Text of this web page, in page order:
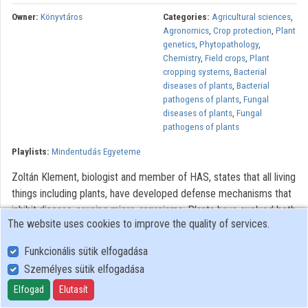
Contributors
Owner: Könyvtáros Categories: Agricultural sciences,
Agronomics, Crop protection, Plant
genetics, Phytopathology,
Chemistry, Field crops, Plant
cropping systems, Bacterial
diseases of plants, Bacterial
pathogens of plants, Fungal
diseases of plants, Fungal
pathogens of plants
Playlists: Mindentudás Egyeteme
Zoltán Klement, biologist and member of HAS, states that all living
things including plants, have developed defense mechanisms that
inhibit disease-causing micro-organisms. Plants have evolved both
specific and non-specific hypersensitive defense mechanisms
similar to the immune systems of animals. In disease-resistant
plants the recognition of pathogens and the development of
defense mechanisms are quick, but in susceptible plants lacking
defense reactions, this recognition is delayed, thus enabling the
The website uses cookies to improve the quality of services.
Funkcionális sütik elfogadása
Személyes sütik elfogadása
Elfogad Elutasít